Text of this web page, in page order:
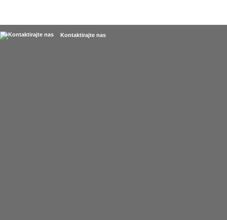
Kontaktirajte nas